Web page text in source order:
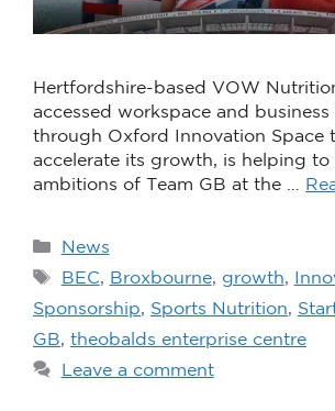
Hertfordshire-based VOW
accessed workspace and
through Oxford Innovation Space
accelerate its growth, is helping to
ambitions of Team GB at the …
News
BEC, Broxbourne, growth,
Sponsorship, Sports Nutrition,
GB, theobalds enterprise centre
Leave a comment